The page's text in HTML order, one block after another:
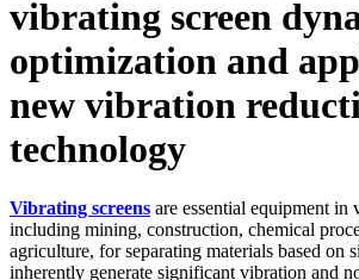
vibrating screen
optimization and
new vibration
technology
Vibrating screens are essential equipment in
including mining, construction, chemical
agriculture, for separating materials based on
inherently generate significant vibration and